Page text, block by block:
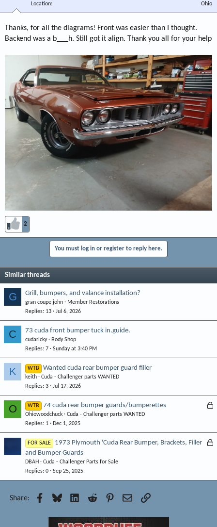
Location
Ohio
Thanks, for all the diagrams! Front was easier than I thought.
Backend was a b___h. Still got it align. Thank you all for your help
2
You must log in or register to reply here.
Similar threads
G Grill, bumpers, and valance installation?
gran coupe john
Member Restorations
Replies 13 Jul 6, 2026
C 73 cuda front bumper tuck in.guide.
cudaricky
Body Shop
Replies 7 Sunday at 3:40 PM
K WTB Wanted cuda rear bumper guard filler
keith
Cuda - Challenger parts WANTED
Replies 3 Jul 17, 2026
O
L
e
WTB 74 cuda rear bumper guards/bumperettes
Ohiowoodchuck
Cuda - Challenger parts WANTED
Replies 1 Dec 1, 2025
L
FOR SALE
1973 Plymouth 'Cuda Rear Bumper, Brackets, Filler
and Bumper Guards
DBAH
Cuda - Challenger Parts for Sale
Replies 0 Sep 25, 2025
Share: Facebook
Bluesky LinkedInReddit Pinterest
EmailLink